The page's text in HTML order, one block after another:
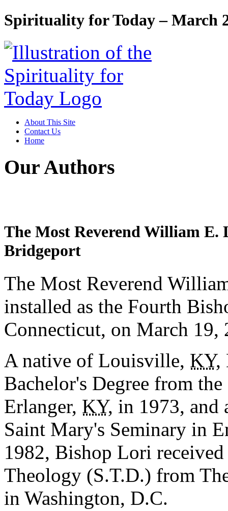
Spirituality for Today – March
About This Site
Contact Us
Home
Our Authors
The Most Reverend William
Bridgeport
The Most Reverend
installed as the Fourth
Connecticut, on March 19,
A native of Louisville, KY,
Bachelor's Degree from
Erlanger, KY, in 1973, and
Saint Mary's Seminary in
1982, Bishop Lori
Theology (S.T.D.) from
in Washington, D.C.